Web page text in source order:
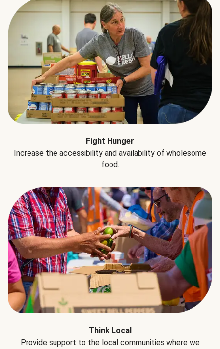
Fight Hunger
Increase the accessibility and availability of wholesome
food.
Think Local
Provide support to the local communities where we